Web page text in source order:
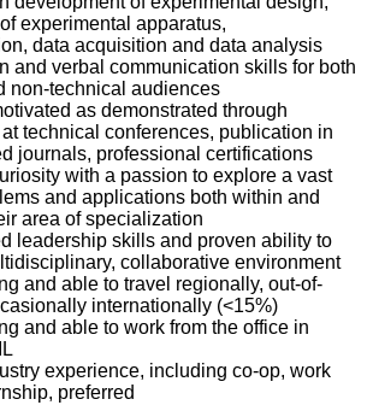
experimental apparatus,
data acquisition and data analysis
and verbal communication skills for both
non-technical audiences
as demonstrated through
technical conferences, publication in
journals, professional certifications
with a passion to explore a vast
and applications both within and
area of specialization
leadership skills and proven ability to
collaborative environment
and able to travel regionally, out-of-
internationally (<15%)
and able to work from the office in
experience, including co-op, work
preferred